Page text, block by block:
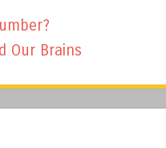
Our Brains